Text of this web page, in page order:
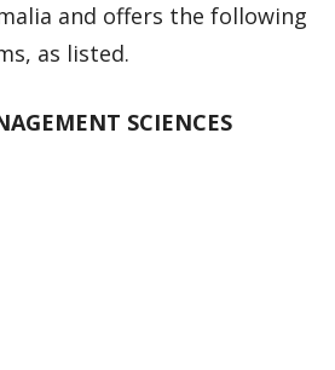
and offers the following
as listed.
SCIENCES